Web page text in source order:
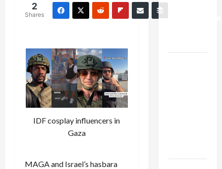
2
Shares
IDF cosplay influencers in
Gaza
MAGA and Israel’s hasbara